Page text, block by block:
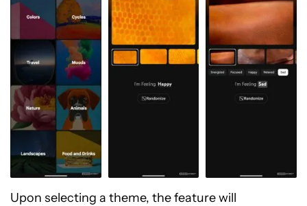
Upon selecting a theme, the feature will